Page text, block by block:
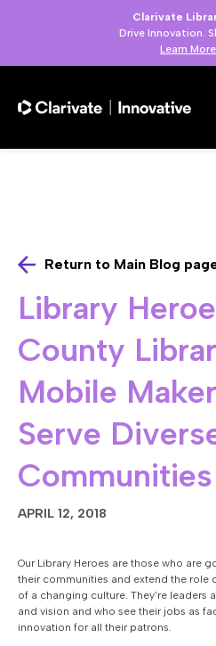
Clarivate
Drive Innovation.
Learn More
Return to Main Blog
Library
County
Mobile
Serve
Communities
APRIL 12, 2018
Our Library Heroes are those who are
their communities and extend the role
of a changing culture. They’re leaders
and vision and who see their jobs as
innovation for all their patrons.